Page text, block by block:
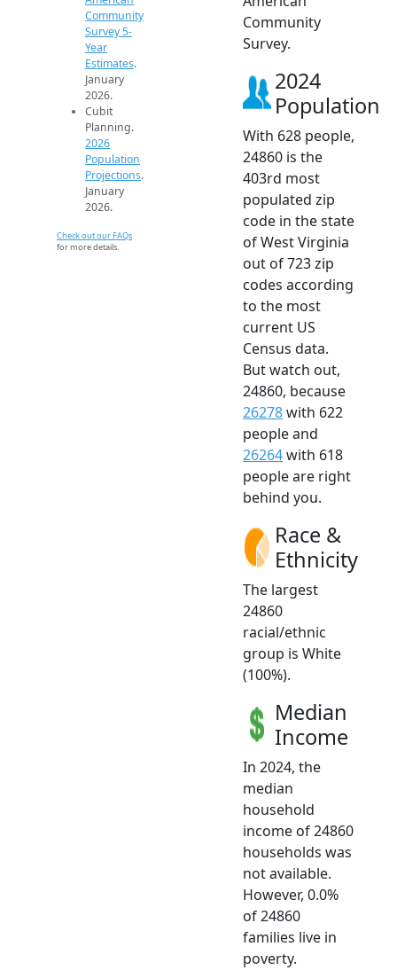
Community
Survey 5-
Year
Estimates.
January
2026.
Cubit
Planning.
2026
Population
Projections.
January
2026.
Check out our FAQs
for more details.
Community
Survey.
2024
Population
With 628 people,
24860 is the
403rd most
populated zip
code in the state
of West Virginia
out of 723 zip
codes according
to the most
current US
Census data.
But watch out,
24860, because
26278with 622
people and
26264with 618
people are right
behind you.
Race &
Ethnicity
The largest
24860
racial/ethnic
group is White
(100%).
Median
Income
In 2024, the
median
household
income of 24860
households was
not available.
However, 0.0%
of 24860
families live in
poverty.